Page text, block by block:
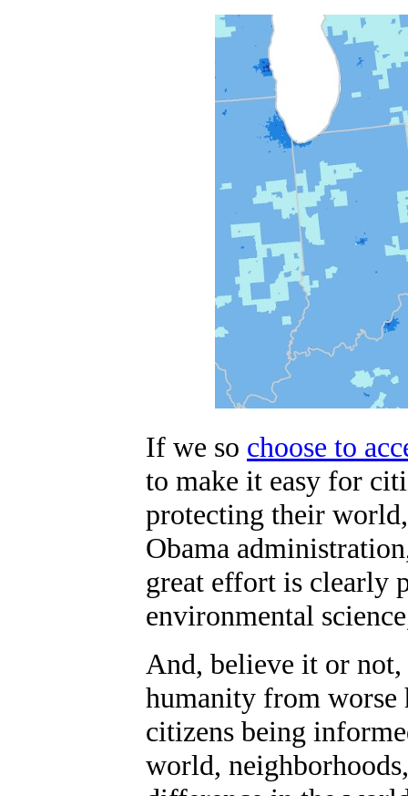
If we so choose to
to make it easy for
protecting their
Obama
great effort is clearly
environmental
And, believe it or
humanity from
citizens being
world,